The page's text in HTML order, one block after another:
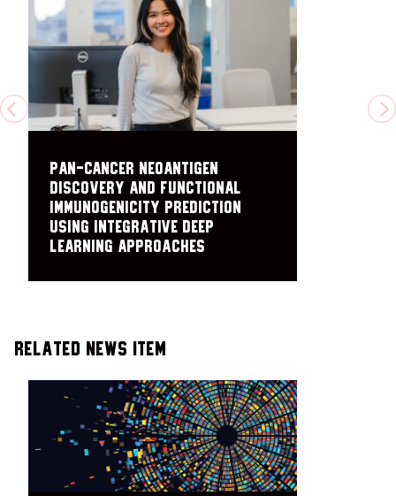
PREVIOUS
Pan-cancer neoantigen
discovery and functional
immunogenicity prediction
using integrative deep
learning approaches
Related News Item